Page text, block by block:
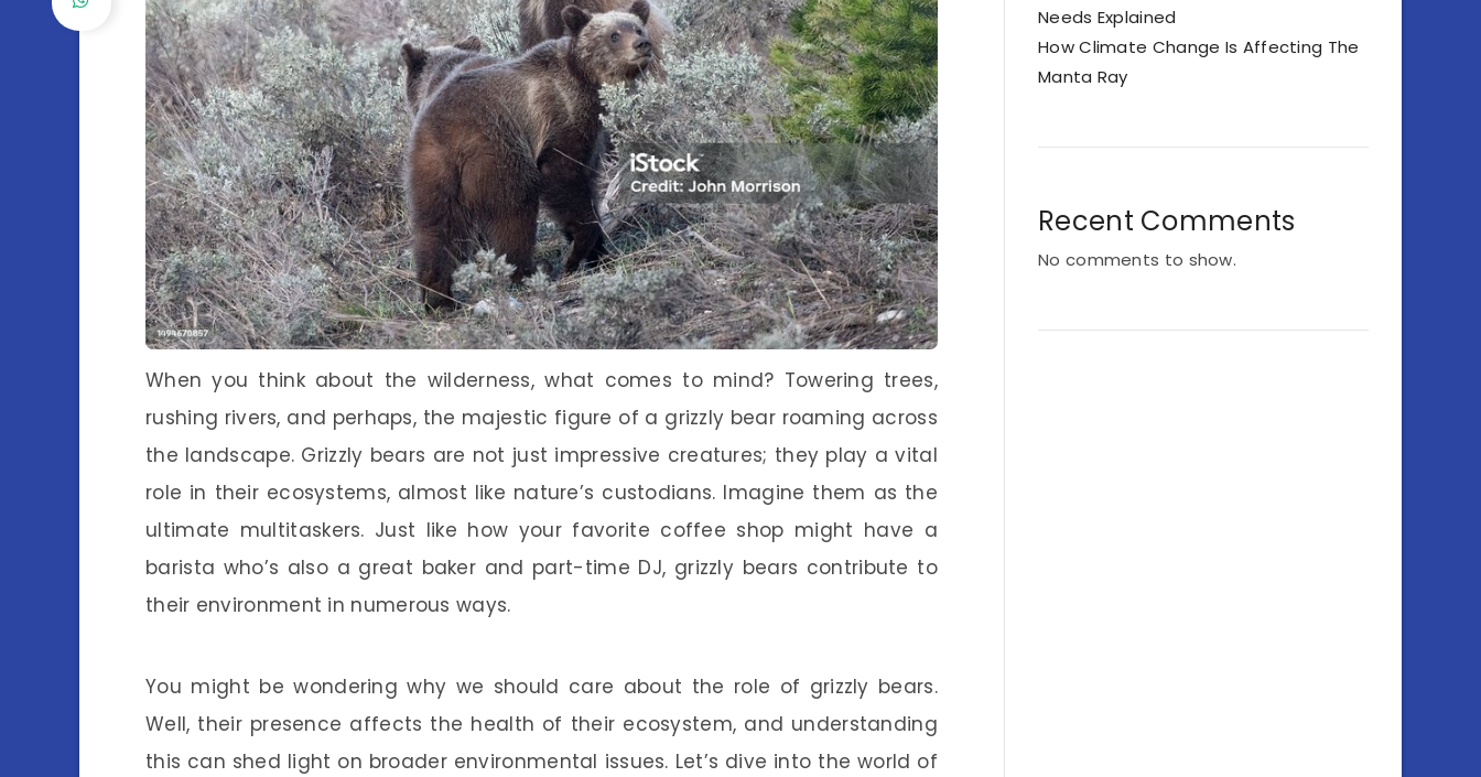
When you think about the wilderness, what comes to mind? Towering trees,
rushing rivers, and perhaps, the majestic figure of a grizzly bear roaming across
the landscape. Grizzly bears are not just impressive creatures; they play a vital
role in their ecosystems, almost like nature’s custodians. Imagine them as the
ultimate multitaskers. Just like how your favorite coffee shop might have a
barista who’s also a great baker and part-time DJ, grizzly bears contribute to
their environment in numerous ways.
You might be wondering why we should care about the role of grizzly bears.
Well, their presence affects the health of their ecosystem, and understanding
this can shed light on broader environmental issues. Let’s dive into the world of
Needs Explained
How Climate Change Is Affecting The
Manta Ray
Recent Comments
No comments to show.